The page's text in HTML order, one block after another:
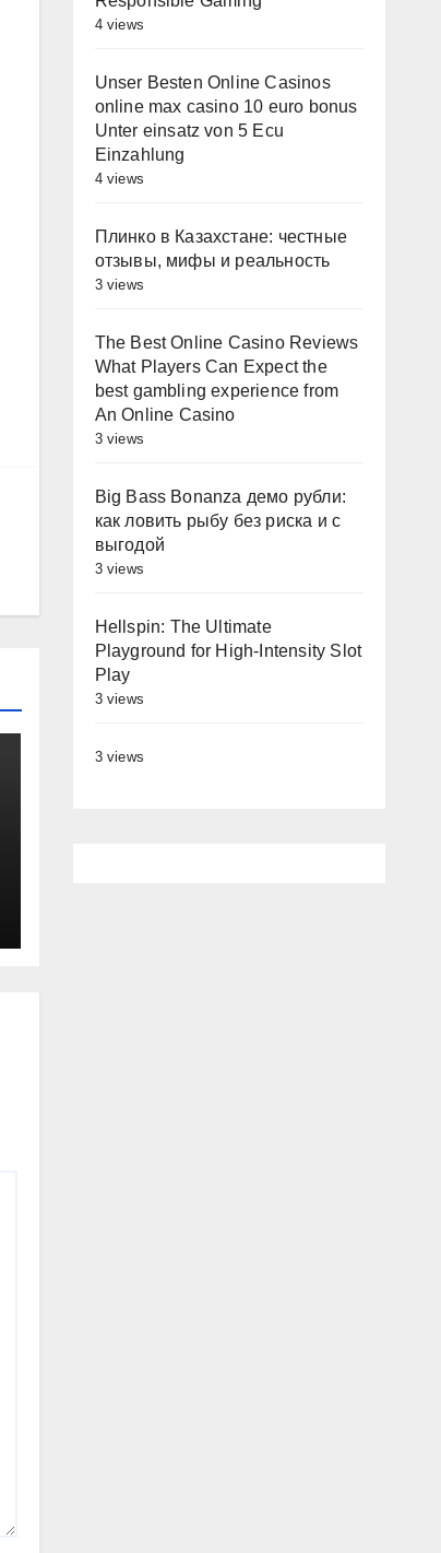
4 views
Unser Besten Online Casinos
online max casino 10 euro bonus
Unter einsatz von 5 Ecu
Einzahlung
4 views
Плинко в Казахстане: честные
отзывы, мифы и реальность
3 views
The Best Online Casino Reviews
What Players Can Expect the
best gambling experience from
An Online Casino
3 views
Big Bass Bonanza демо рубли:
как ловить рыбу без риска и с
выгодой
3 views
Hellspin: The Ultimate
Playground for High‑Intensity Slot
Play
3 views
3 views